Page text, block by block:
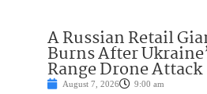
A Russian Retail
Burns After
Range Drone Attack
August 7, 2026 9:00 am